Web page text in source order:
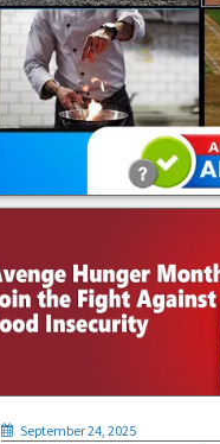
September 24, 2025